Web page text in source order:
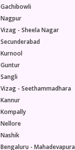
Gachibowli
Nagpur
Vizag - Sheela Nagar
Secunderabad
Kurnool
Guntur
Sangli
Vizag - Seethammadhara
Kannur
Kompally
Nellore
Nashik
Bengaluru - Mahadevapura